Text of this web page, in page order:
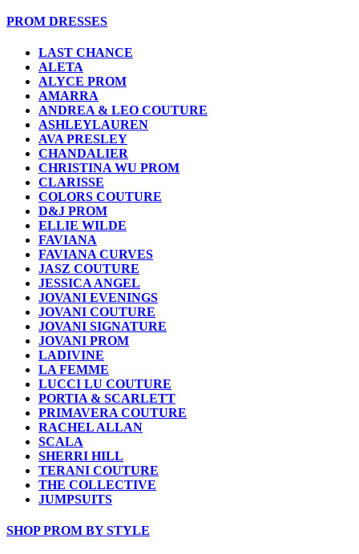
PROM DRESSES
LAST CHANCE
ALETA
ALYCE PROM
AMARRA
ANDREA & LEO COUTURE
ASHLEYLAUREN
AVA PRESLEY
CHANDALIER
CHRISTINA WU PROM
CLARISSE
COLORS COUTURE
D&J PROM
ELLIE WILDE
FAVIANA
FAVIANA CURVES
JASZ COUTURE
JESSICA ANGEL
JOVANI EVENINGS
JOVANI COUTURE
JOVANI SIGNATURE
JOVANI PROM
LADIVINE
LA FEMME
LUCCI LU COUTURE
PORTIA & SCARLETT
PRIMAVERA COUTURE
RACHEL ALLAN
SCALA
SHERRI HILL
TERANI COUTURE
THE COLLECTIVE
JUMPSUITS
SHOP PROM BY STYLE